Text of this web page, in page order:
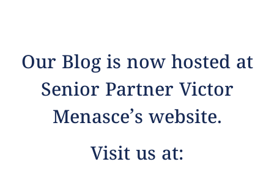
Our Blog is now hosted at
Senior Partner Victor
Menasce’s website.
Visit us at: